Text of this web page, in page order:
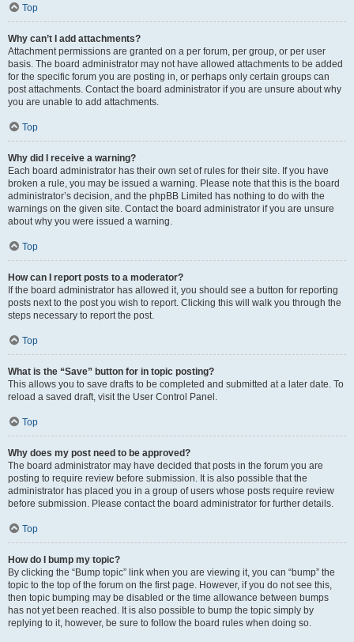
Top
Why can’t I add attachments?
Attachment permissions are granted on a per forum, per group, or per user
basis. The board administrator may not have allowed attachments to be added
for the specific forum you are posting in, or perhaps only certain groups can
post attachments. Contact the board administrator if you are unsure about why
you are unable to add attachments.
Top
Why did I receive a warning?
Each board administrator has their own set of rules for their site. If you have
broken a rule, you may be issued a warning. Please note that this is the board
administrator’s decision, and the phpBB Limited has nothing to do with the
warnings on the given site. Contact the board administrator if you are unsure
about why you were issued a warning.
Top
How can I report posts to a moderator?
If the board administrator has allowed it, you should see a button for reporting
posts next to the post you wish to report. Clicking this will walk you through the
steps necessary to report the post.
Top
What is the “Save” button for in topic posting?
This allows you to save drafts to be completed and submitted at a later date. To
reload a saved draft, visit the User Control Panel.
Top
Why does my post need to be approved?
The board administrator may have decided that posts in the forum you are
posting to require review before submission. It is also possible that the
administrator has placed you in a group of users whose posts require review
before submission. Please contact the board administrator for further details.
Top
How do I bump my topic?
By clicking the “Bump topic” link when you are viewing it, you can “bump” the
topic to the top of the forum on the first page. However, if you do not see this,
then topic bumping may be disabled or the time allowance between bumps
has not yet been reached. It is also possible to bump the topic simply by
replying to it, however, be sure to follow the board rules when doing so.